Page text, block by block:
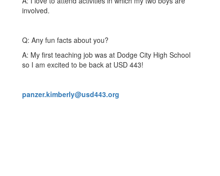
involved.
Q: Any fun facts about you?
A: My first teaching job was at Dodge City High School
so I am excited to be back at USD 443!
panzer.kimberly@usd443.org